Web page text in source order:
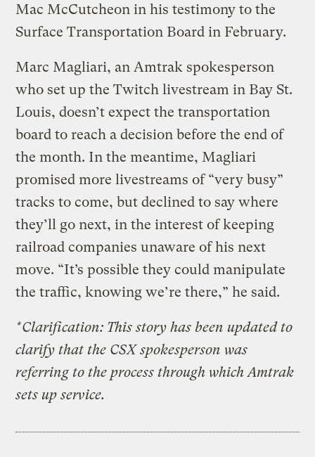
Mac McCutcheon in his testimony to the
Surface Transportation Board in February.
Marc Magliari, an Amtrak spokesperson
who set up the Twitch livestream in Bay St.
Louis, doesn’t expect the transportation
board to reach a decision before the end of
the month. In the meantime, Magliari
promised more livestreams of “very busy”
tracks to come, but declined to say where
they’ll go next, in the interest of keeping
railroad companies unaware of his next
move. “It’s possible they could manipulate
the traffic, knowing we’re there,” he said.
*Clarification: This story has been updated to
clarify that the CSX spokesperson was
referring to the process through which Amtrak
sets up service.